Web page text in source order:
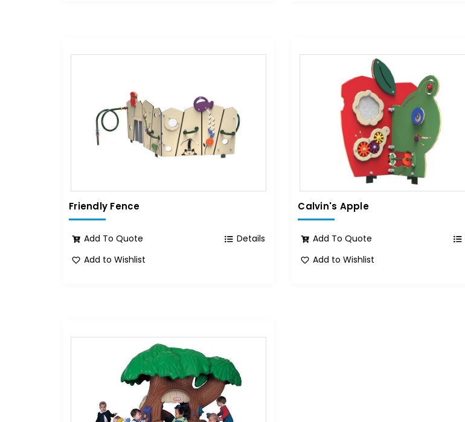
Friendly Fence
Add To Quote
Details
Add to Wishlist
Calvin's Apple
Add To Quote
Add to Wishlist